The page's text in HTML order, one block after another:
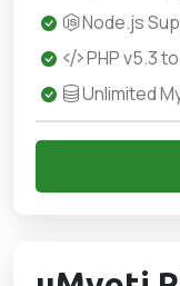
Node.js
PHP v5.3
Unlimited